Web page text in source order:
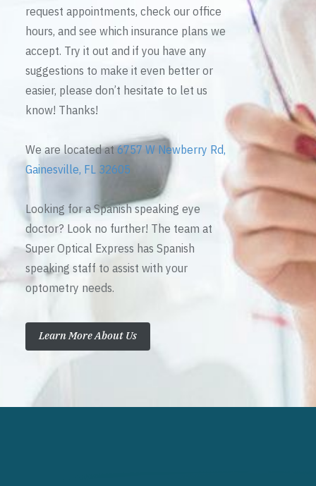
request appointments, check our office
hours, and see which insurance plans we
accept. Try it out and if you have any
suggestions to make it even better or
easier, please don’t hesitate to let us
know! Thanks!
We are located at6757 W Newberry Rd,
Gainesville, FL 32605
Looking for a Spanish speaking eye
doctor? Look no further! The team at
Super Optical Express has Spanish
speaking staff to assist with your
optometry needs.
Learn More About Us